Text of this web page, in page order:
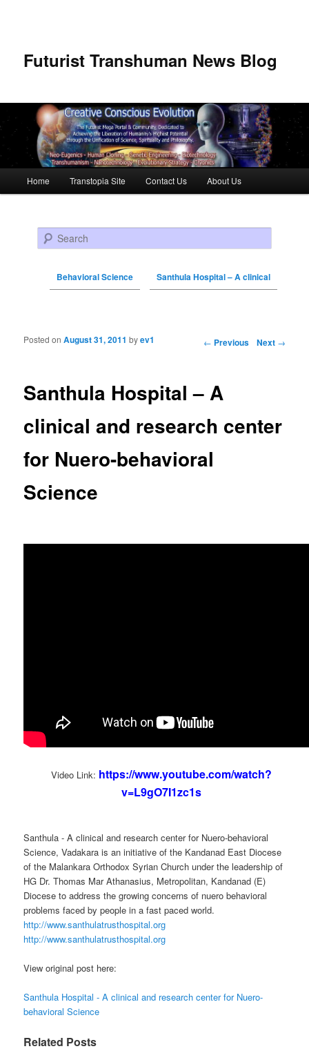
Futurist Transhuman News Blog
Skip to primary content
Skip to secondary content
Home Transtopia Site Contact Us About Us
Search
Behavioral Science Santhula Hospital – A clinical
Post navigation ← Previous Next →
Santhula Hospital – A
clinical and research center
for Nuero-behavioral
Science
Posted onAugust 31, 2011 byev1
Video Link: https://www.youtube.com/watch?
v=L9gO7I1zc1s
Santhula - A clinical and research center for Nuero-behavioral
Science, Vadakara is an initiative of the Kandanad East Diocese
of the Malankara Orthodox Syrian Church under the leadership of
HG Dr. Thomas Mar Athanasius, Metropolitan, Kandanad (E)
Diocese to address the growing concerns of nuero behavioral
problems faced by people in a fast paced world.
http://www.santhulatrusthospital.org
http://www.santhulatrusthospital.org
View original post here:
Santhula Hospital - A clinical and research center for Nuero-
behavioral Science
Related Posts